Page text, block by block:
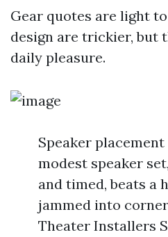
Gear quotes are light
design are trickier, but
daily pleasure.
Speaker
modest speaker
and timed, beats a
jammed into
Theater Installers